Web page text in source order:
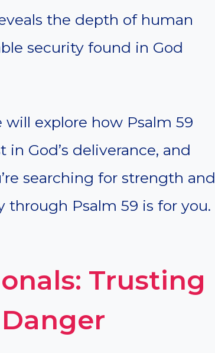
the depth of human
security found in God
explore how Psalm 59
God’s deliverance, and
searching for strength and
Psalm 59 is for you.
Trusting